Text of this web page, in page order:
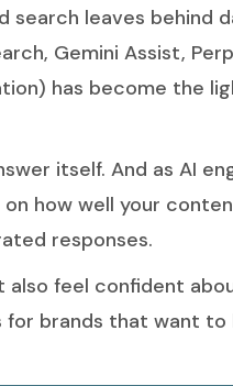
search leaves behind
Gemini Assist,
has become the
itself. And as AI
how well your
responses.
feel confident
for brands that want